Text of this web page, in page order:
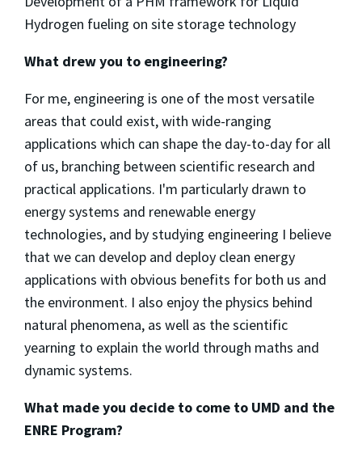
Hydrogen fueling on site storage technology
What drew you to engineering?
For me, engineering is one of the most versatile
areas that could exist, with wide-ranging
applications which can shape the day-to-day for all
of us, branching between scientific research and
practical applications. I'm particularly drawn to
energy systems and renewable energy
technologies, and by studying engineering I believe
that we can develop and deploy clean energy
applications with obvious benefits for both us and
the environment. I also enjoy the physics behind
natural phenomena, as well as the scientific
yearning to explain the world through maths and
dynamic systems.
What made you decide to come to UMD and the
ENRE Program?